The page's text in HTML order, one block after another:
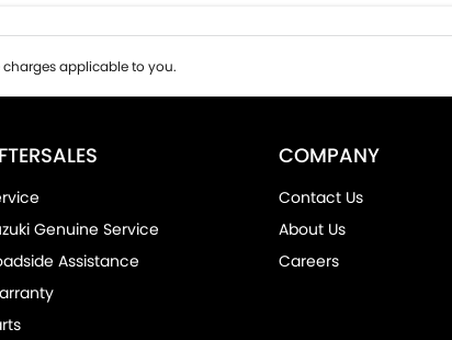
applicable to you.
Genuine Service
Assistance
COMPANY
Contact Us
About Us
Careers